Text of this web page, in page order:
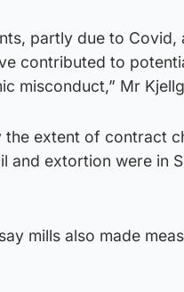
partly due to
contributed to
misconduct,” Mr
extent of contract
and extortion were in
mills also made